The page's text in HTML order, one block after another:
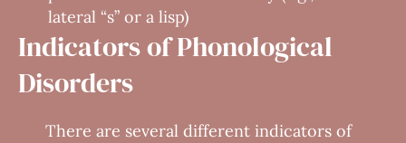
lateral “s” or a lisp)
Indicators of Phonological
Disorders
There are several different indicators of